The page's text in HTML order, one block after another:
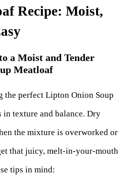
Recipe: Moist,
a Moist and Tender
Meatloaf
the perfect Lipton Onion Soup
texture and balance. Dry
the mixture is overworked or
that juicy, melt-in-your-mouth
tips in mind: